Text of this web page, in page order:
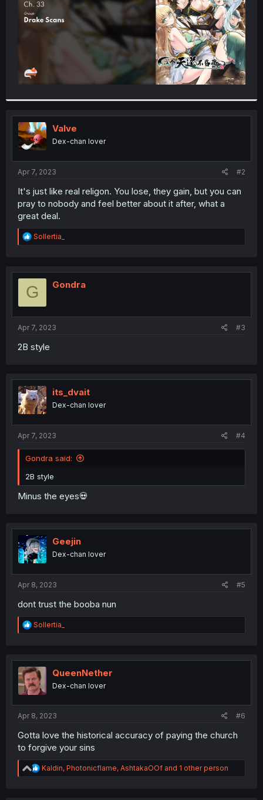
Valve
Dex-chan lover
Apr 7, 2023 #2
It's just like real religon. You lose, they gain, but you can
pray to nobody and feel better about it after, what a
great deal.
R
e
t
o
Sollertia_
G Gondra
Apr 7, 2023 #3
2B style
its_dvait
Dex-chan lover
Apr 7, 2023 #4
Gondra said:
2B style
Minus the eyes💀
Geejin
Dex-chan lover
Apr 8, 2023 #5
dont trust the booba nun
R
e
t
i
o
n
Sollertia_
QueenNether
Dex-chan lover
Apr 8, 2023 #6
Gotta love the historical accuracy of paying the church
to forgive your sins
R
e
Kaldin, Photonicflame, AshtakaOOf and 1 other person